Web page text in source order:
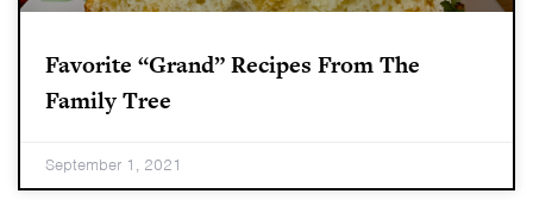
Favorite “grand” Recipes From The
Family Tree
September 1, 2021